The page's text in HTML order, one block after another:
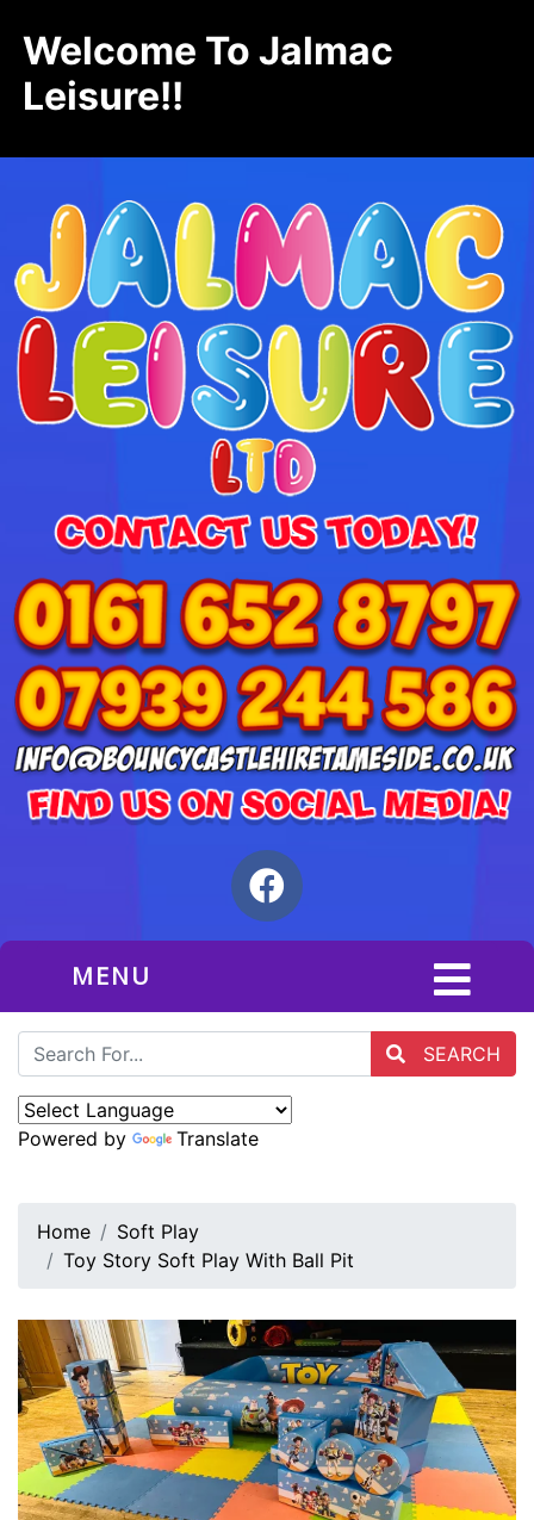
Welcome To Jalmac
Leisure!!
MENU
SEARCH
Powered by Translate
Home
Soft Play
Toy Story Soft Play With Ball Pit